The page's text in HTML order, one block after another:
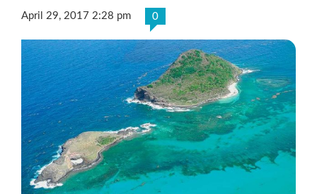
April 29, 2017 2:28 pm 0